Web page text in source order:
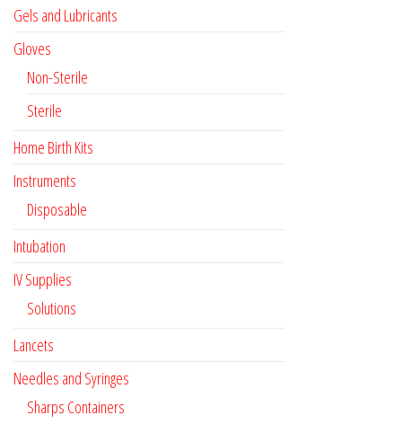
Gels and Lubricants
Gloves
Non-Sterile
Sterile
Home Birth Kits
Instruments
Disposable
Intubation
IV Supplies
Solutions
Lancets
Needles and Syringes
Sharps Containers